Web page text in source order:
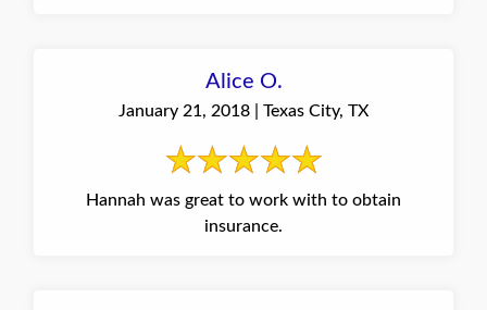
Alice O.
January 21, 2018 | Texas City, TX
Hannah was great to work with to obtain
insurance.